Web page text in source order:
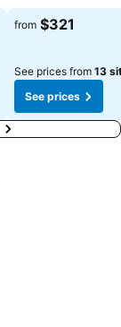
from $321
See prices from 13
See prices